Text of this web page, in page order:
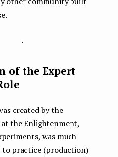
of the Expert
created by the
the Enlightenment,
was much
to practice (production)